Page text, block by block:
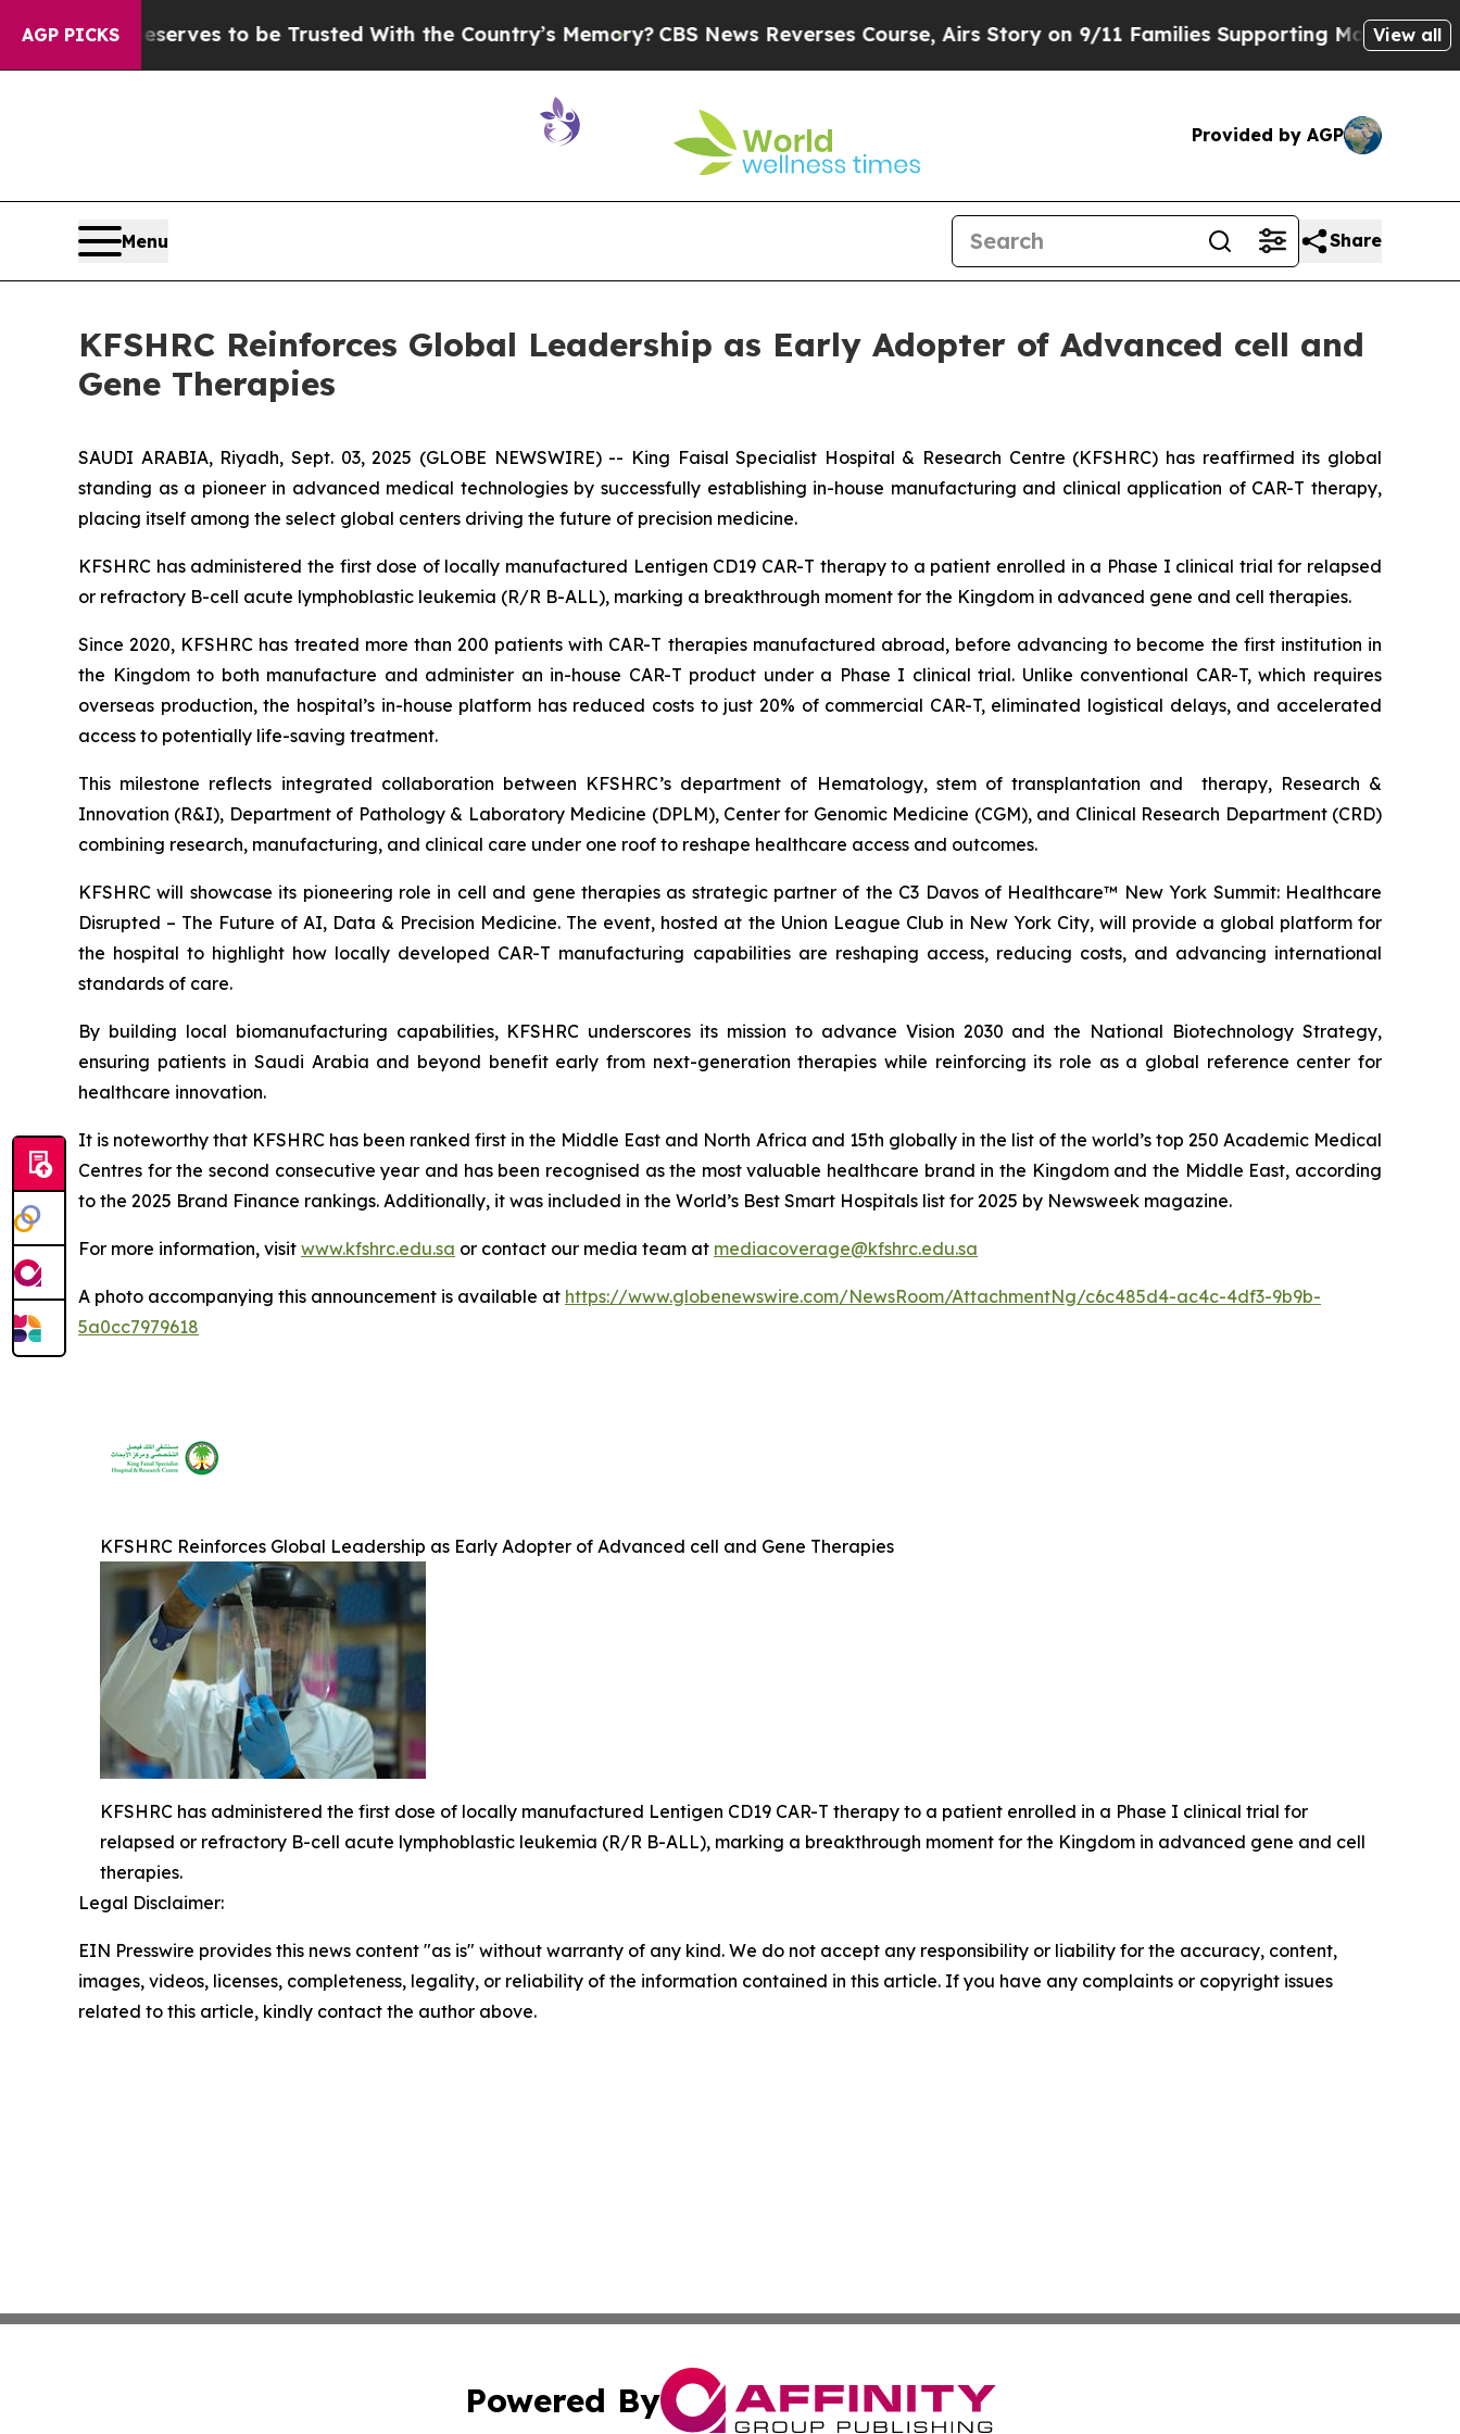
AGP PICKS
Deserves to be Trusted With the Country’s Memory?CBS News Reverses Course, Airs Story on 9/11 Families Supporting MamdaniDefusing
View all
Provided by AGP
Menu Share
KFSHRC Reinforces Global Leadership as Early Adopter of Advanced cell and
Gene Therapies
SAUDI ARABIA, Riyadh, Sept. 03, 2025 (GLOBE NEWSWIRE) -- King Faisal Specialist Hospital & Research Centre (KFSHRC) has reaffirmed its global
standing as a pioneer in advanced medical technologies by successfully establishing in-house manufacturing and clinical application of CAR-T therapy,
placing itself among the select global centers driving the future of precision medicine.
KFSHRC has administered the first dose of locally manufactured Lentigen CD19 CAR-T therapy to a patient enrolled in a Phase I clinical trial for relapsed
or refractory B-cell acute lymphoblastic leukemia (R/R B-ALL), marking a breakthrough moment for the Kingdom in advanced gene and cell therapies.
Since 2020, KFSHRC has treated more than 200 patients with CAR-T therapies manufactured abroad, before advancing to become the first institution in
the Kingdom to both manufacture and administer an in-house CAR-T product under a Phase I clinical trial. Unlike conventional CAR-T, which requires
overseas production, the hospital’s in-house platform has reduced costs to just 20% of commercial CAR-T, eliminated logistical delays, and accelerated
access to potentially life-saving treatment.
This milestone reflects integrated collaboration between KFSHRC’s department of Hematology, stem of transplantation and therapy, Research &
Innovation (R&I), Department of Pathology & Laboratory Medicine (DPLM), Center for Genomic Medicine (CGM), and Clinical Research Department (CRD)
combining research, manufacturing, and clinical care under one roof to reshape healthcare access and outcomes.
KFSHRC will showcase its pioneering role in cell and gene therapies as strategic partner of the C3 Davos of Healthcare™ New York Summit: Healthcare
Disrupted – The Future of AI, Data & Precision Medicine. The event, hosted at the Union League Club in New York City, will provide a global platform for
the hospital to highlight how locally developed CAR-T manufacturing capabilities are reshaping access, reducing costs, and advancing international
standards of care.
By building local biomanufacturing capabilities, KFSHRC underscores its mission to advance Vision 2030 and the National Biotechnology Strategy,
ensuring patients in Saudi Arabia and beyond benefit early from next-generation therapies while reinforcing its role as a global reference center for
healthcare innovation.
It is noteworthy that KFSHRC has been ranked first in the Middle East and North Africa and 15th globally in the list of the world’s top 250 Academic Medical
Centres for the second consecutive year and has been recognised as the most valuable healthcare brand in the Kingdom and the Middle East, according
to the 2025 Brand Finance rankings. Additionally, it was included in the World’s Best Smart Hospitals list for 2025 by Newsweek magazine.
For more information, visit www.kfshrc.edu.sa or contact our media team at mediacoverage@kfshrc.edu.sa
A photo accompanying this announcement is available at https://www.globenewswire.com/NewsRoom/AttachmentNg/c6c485d4-ac4c-4df3-9b9b-
5a0cc7979618
KFSHRC Reinforces Global Leadership as Early Adopter of Advanced cell and Gene Therapies
KFSHRC has administered the first dose of locally manufactured Lentigen CD19 CAR-T therapy to a patient enrolled in a Phase I clinical trial for
relapsed or refractory B-cell acute lymphoblastic leukemia (R/R B-ALL), marking a breakthrough moment for the Kingdom in advanced gene and cell
therapies.
Legal Disclaimer:
EIN Presswire provides this news content "as is" without warranty of any kind. We do not accept any responsibility or liability for the accuracy, content,
images, videos, licenses, completeness, legality, or reliability of the information contained in this article. If you have any complaints or copyright issues
related to this article, kindly contact the author above.
Powered By